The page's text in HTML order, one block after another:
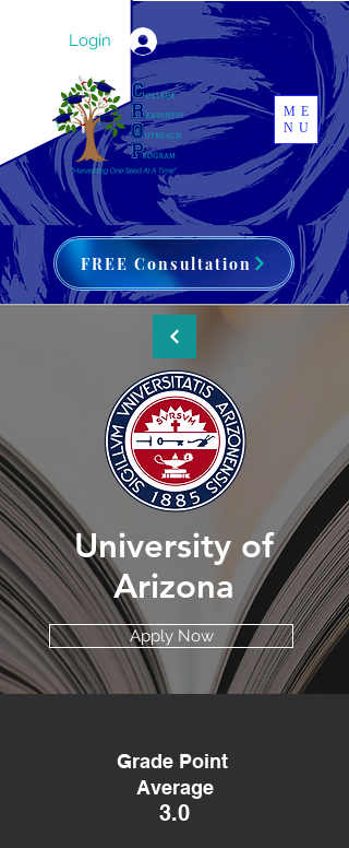
Login
ME
NU
FREE Consultation
University of
Arizona
Apply Now
Grade Point
Average
3.0